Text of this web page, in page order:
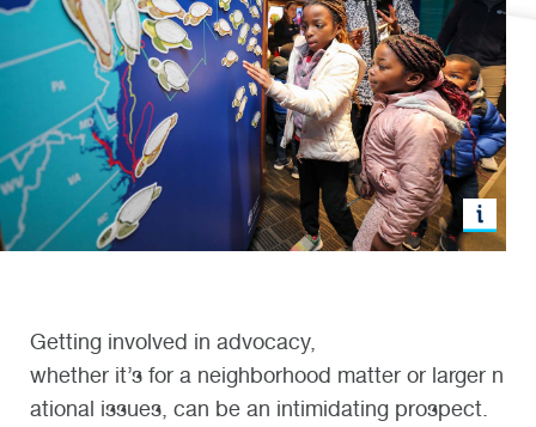
Getting involved in advocacy,
whether it’s for a neighborhood matter or larger n
ational issues, can be an intimidating prospect.